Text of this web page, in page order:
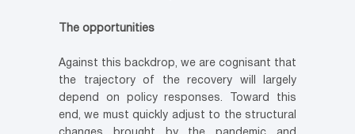
The opportunities
Against this backdrop, we are cognisant that
the trajectory of the recovery will largely
depend on policy responses. Toward this
end, we must quickly adjust to the structural